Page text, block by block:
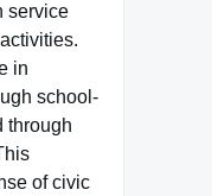
service
in
school-
through
of civic